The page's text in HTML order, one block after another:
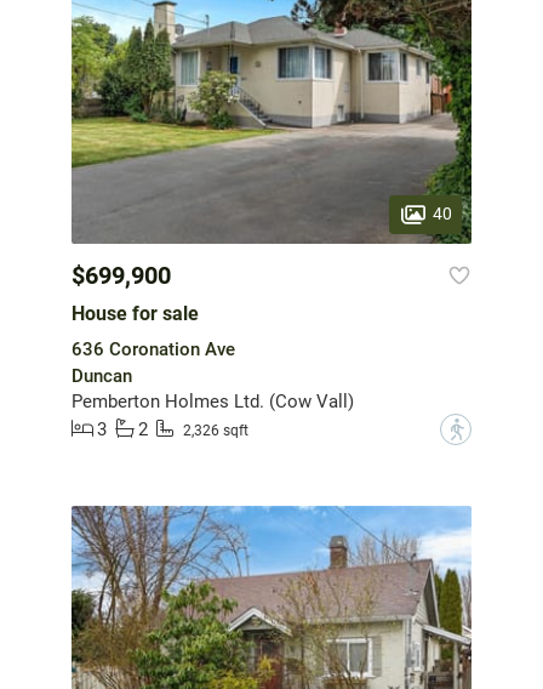
40
$699,900
House for sale
636 Coronation Ave
Duncan
Pemberton Holmes Ltd. (Cow Vall)
3
2 2,326 sqft ?